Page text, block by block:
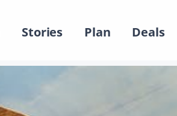
Stories Plan Deals